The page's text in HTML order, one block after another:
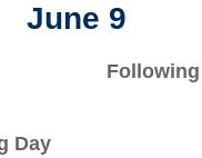
June 9
Day